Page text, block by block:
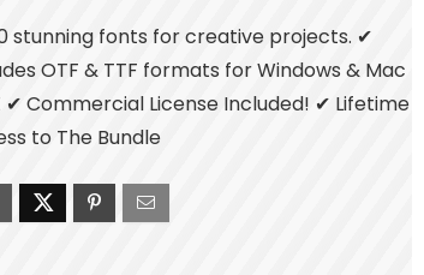
stunning fonts for creative projects. ✔
OTF & TTF formats for Windows & Mac
✔ Commercial License Included! ✔ Lifetime
to The Bundle